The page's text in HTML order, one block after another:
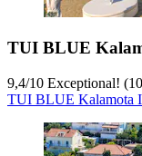
TUI BLUE
9,4/10 Exceptional!
TUI BLUE Kalamota